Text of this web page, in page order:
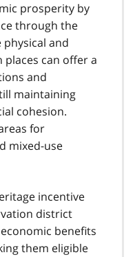
prosperity by
through the
and
can offer a
and
maintaining
cohesion.
for
mixed-use
incentive
district
benefits
them eligible